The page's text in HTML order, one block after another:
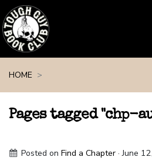
HOME
Pages tagged "chp-
Posted onFind a Chapter · June